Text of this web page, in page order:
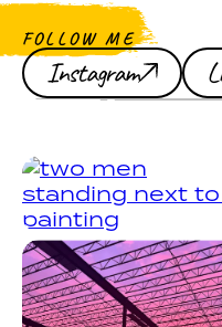
FOLLOW ME
Instagram